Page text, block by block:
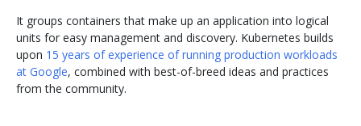
It groups containers that make up an application into logical
units for easy management and discovery. Kubernetes builds
upon 15 years of experience of running production workloads
at Google, combined with best-of-breed ideas and practices
from the community.